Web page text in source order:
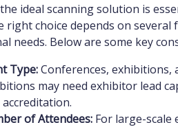
ideal scanning solution is
right choice depends on
needs. Below are some key
Type:Conferences, exhibitions,
may need exhibitor lead
accreditation.
of Attendees: For large-scale